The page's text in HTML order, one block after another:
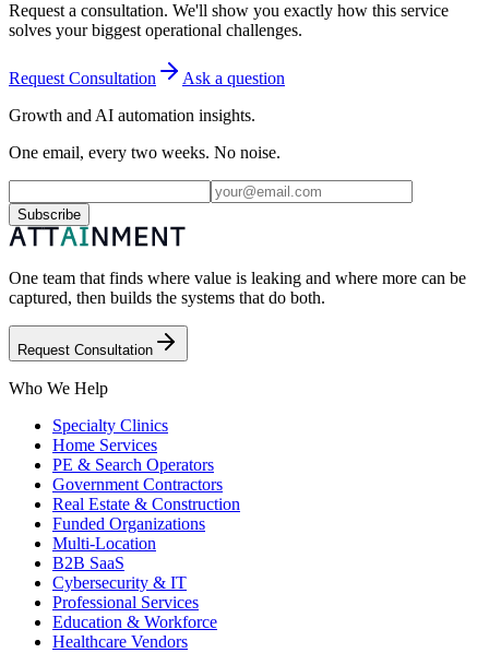
Request a consultation. We'll show you exactly how this service
solves your biggest operational challenges.
Request Consultation
Ask a question
Growth and AI automation insights.
One email, every two weeks. No noise.
Subscribe
One team that finds where value is leaking and where more can be
captured, then builds the systems that do both.
Request Consultation
Who We Help
Specialty Clinics
Home Services
PE & Search Operators
Government Contractors
Real Estate & Construction
Funded Organizations
Multi-Location
B2B SaaS
Cybersecurity & IT
Professional Services
Education & Workforce
Healthcare Vendors